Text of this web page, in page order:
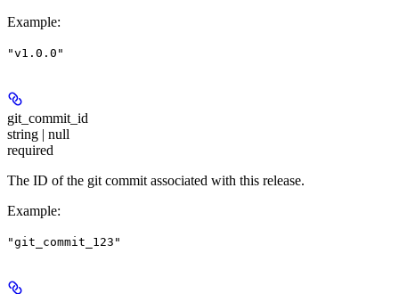
Example:
"v1.0.0"
git_commit_id
string | null
required
The ID of the git commit associated with this release.
Example:
"git_commit_123"